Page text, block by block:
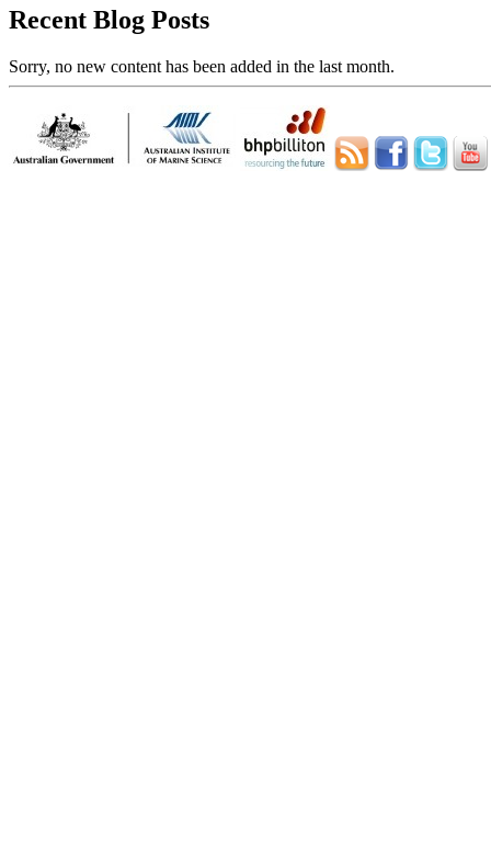
Recent Blog Posts
Sorry, no new content has been added in the last month.